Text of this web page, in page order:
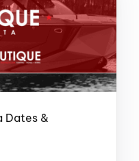
Dates &